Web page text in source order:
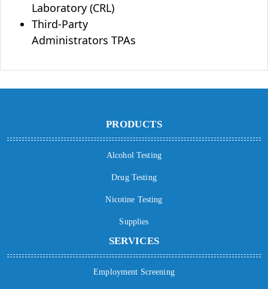
Laboratory (CRL)
Third-Party
Administrators TPAs
PRODUCTS
Alcohol Testing
Drug Testing
Nicotine Testing
Supplies
SERVICES
Employment Screening